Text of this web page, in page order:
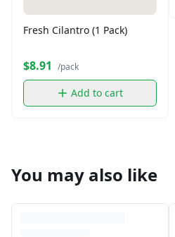
Fresh Cilantro (1 Pack)
$8.91 /pack
Add to cart
You may also like